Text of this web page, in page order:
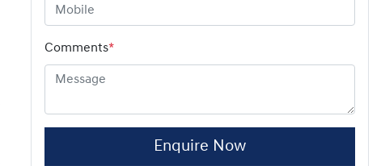
Comments*
Enquire Now